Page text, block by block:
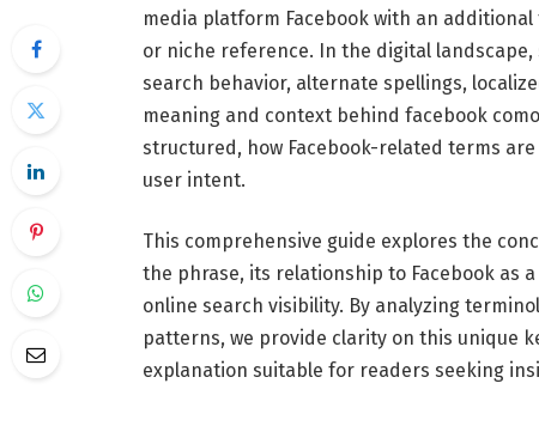
media platform Facebook with an
or niche reference. In the digital
search behavior, alternate spellings,
meaning and context behind facebook
structured, how Facebook-related terms
user intent.
This comprehensive guide explores the
the phrase, its relationship to Facebook as
online search visibility. By analyzing
patterns, we provide clarity on this unique
explanation suitable for readers seeking